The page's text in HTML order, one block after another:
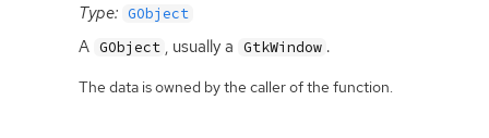
Type: GObject
A GObject , usually a GtkWindow .
The data is owned by the caller of the function.